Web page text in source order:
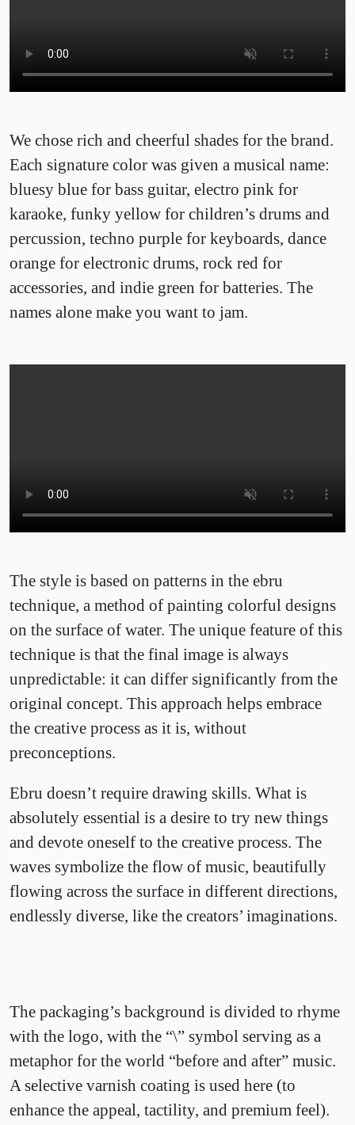
We chose rich and cheerful shades for the brand.
Each signature color was given a musical name:
bluesy blue for bass guitar, electro pink for
karaoke, funky yellow for children’s drums and
percussion, techno purple for keyboards, dance
orange for electronic drums, rock red for
accessories, and indie green for batteries. The
names alone make you want to jam.
The style is based on patterns in the ebru
technique, a method of painting colorful designs
on the surface of water. The unique feature of this
technique is that the final image is always
unpredictable: it can differ significantly from the
original concept. This approach helps embrace
the creative process as it is, without
preconceptions.
Ebru doesn’t require drawing skills. What is
absolutely essential is a desire to try new things
and devote oneself to the creative process. The
waves symbolize the flow of music, beautifully
flowing across the surface in different directions,
endlessly diverse, like the creators’ imaginations.
The packaging’s background is divided to rhyme
with the logo, with the “\” symbol serving as a
metaphor for the world “before and after” music.
A selective varnish coating is used here (to
enhance the appeal, tactility, and premium feel).